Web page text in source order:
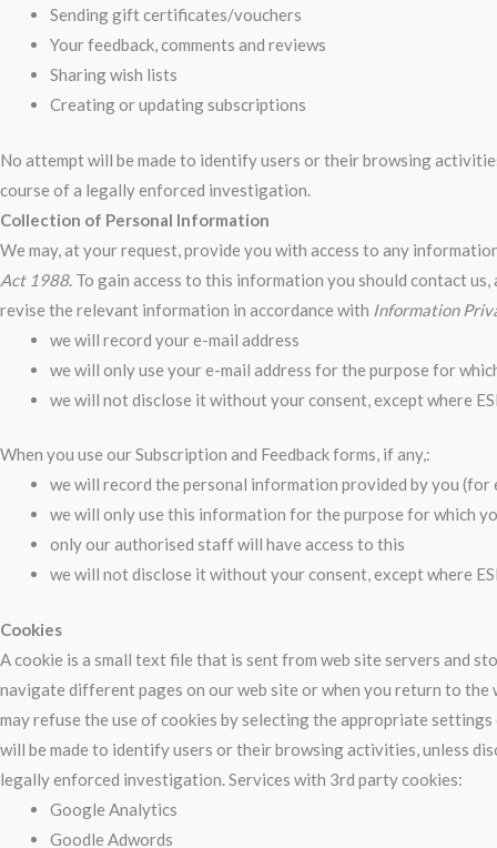
Sending gift certificates/vouchers
Your feedback, comments and reviews
Sharing wish lists
Creating or updating subscriptions
No attempt will be made to identify users or their browsing
course of a legally enforced investigation.
Collection of Personal Information
We may, at your request, provide you with access to any
Act 1988. To gain access to this information you should contact
revise the relevant information in accordance with Information
we will record your e-mail address
we will only use your e-mail address for the purpose for
we will not disclose it without your consent, except where
When you use our Subscription and Feedback forms, if any,:
we will record the personal information provided by you (for
we will only use this information for the purpose for which
only our authorised staff will have access to this
we will not disclose it without your consent, except where
Cookies
A cookie is a small text file that is sent from web site servers and
navigate different pages on our web site or when you return to the
may refuse the use of cookies by selecting the appropriate
will be made to identify users or their browsing activities, unless
legally enforced investigation. Services with 3rd party cookies:
Google Analytics
Goodle Adwords